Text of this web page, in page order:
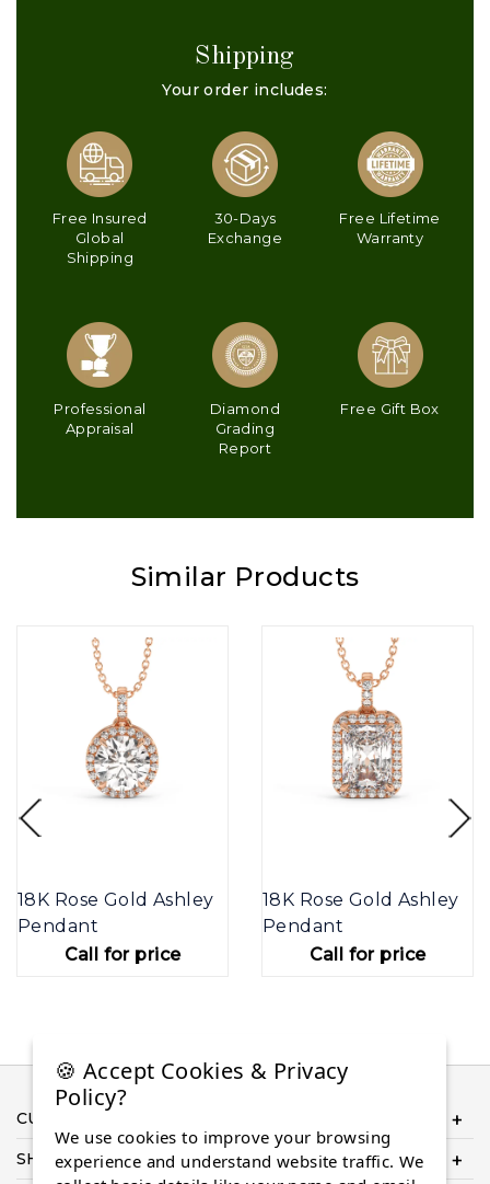
Shipping
Your order includes:
Free Insured
Global
Shipping
30-Days
Exchange
Free Lifetime
Warranty
Professional
Appraisal
Diamond
Grading
Report
Free Gift Box
Similar Products
18K Rose Gold Ashley
Pendant
Call for price
18K Rose Gold Ashley
Pendant
Call for price
CUSTOMER SERVICE
SHOP ONLINE
🍪 Accept Cookies & Privacy
Policy?
We use cookies to improve your browsing
experience and understand website traffic. We